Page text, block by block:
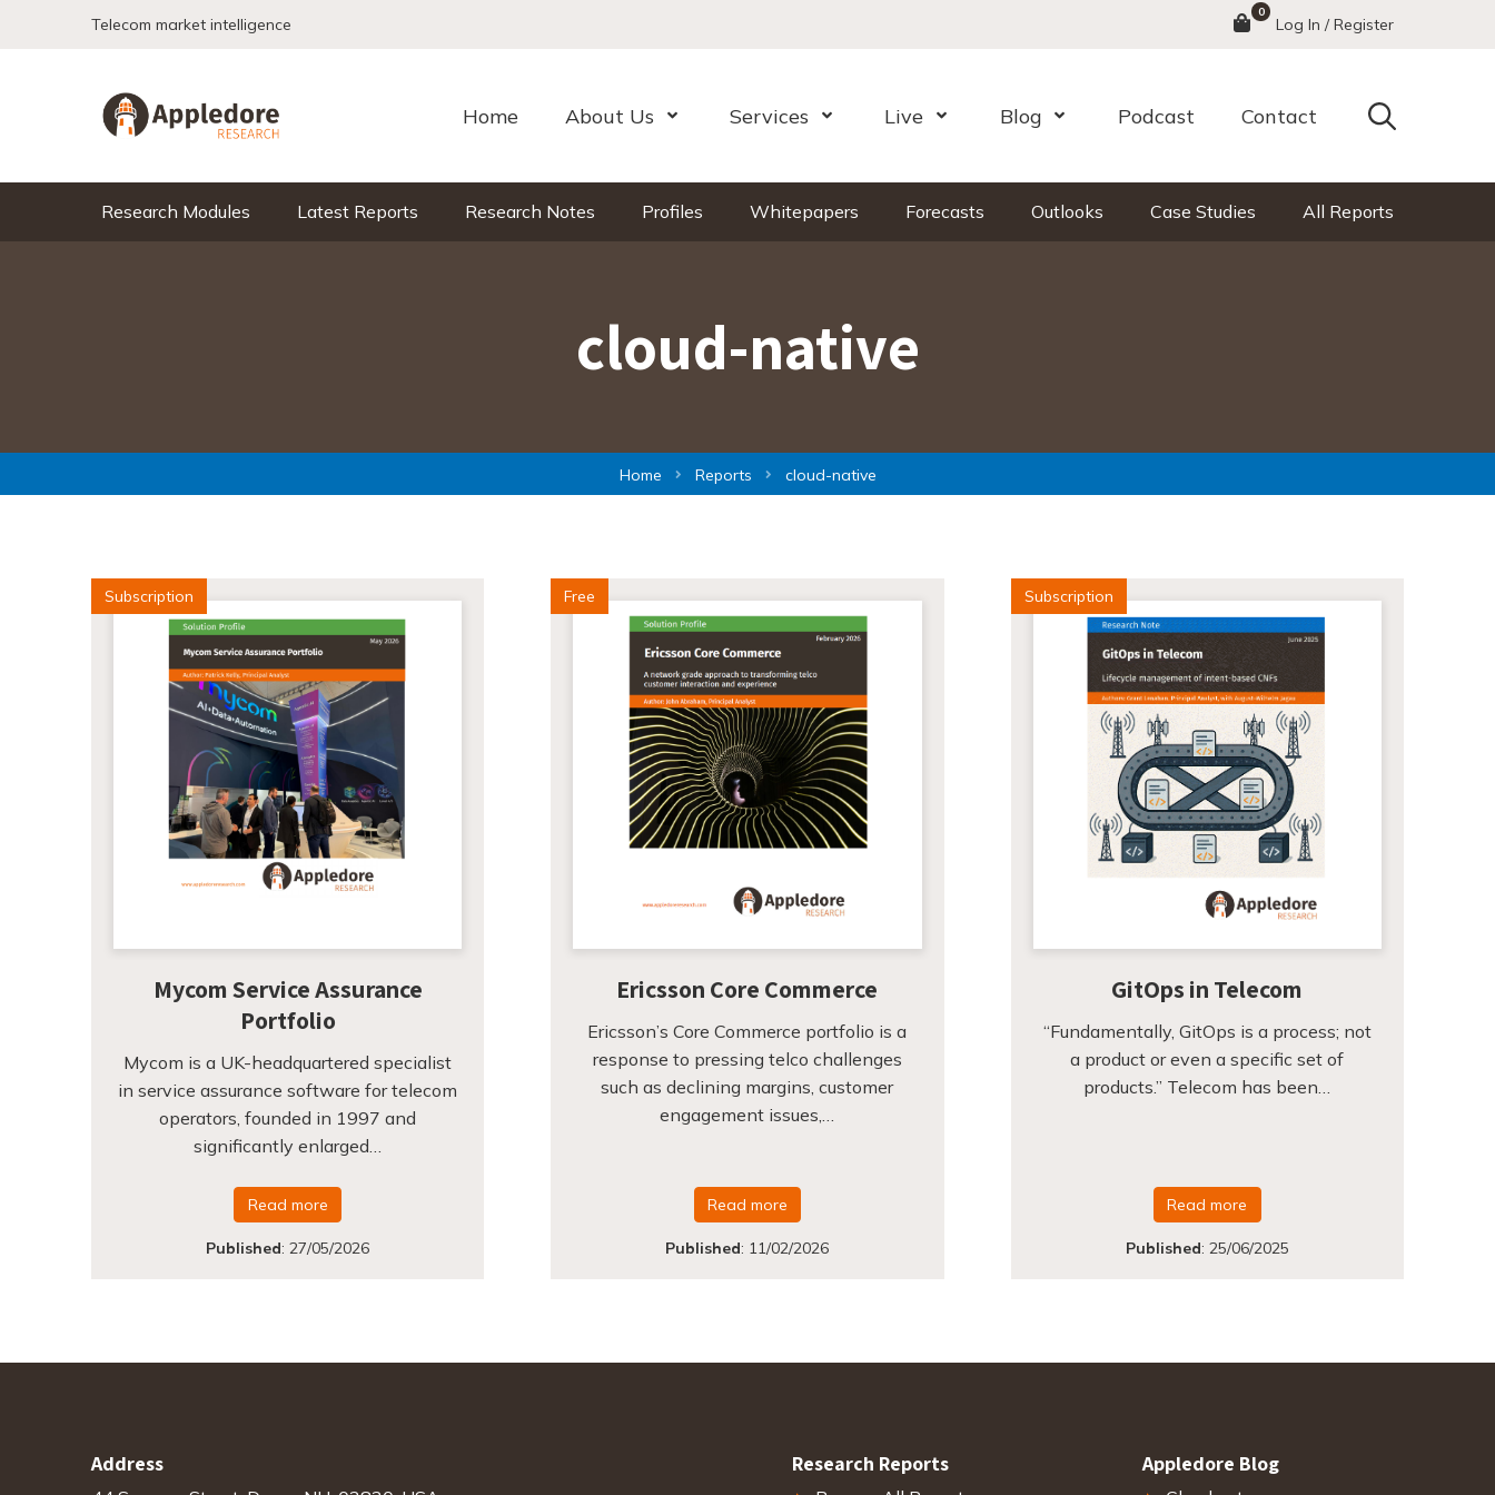
Telecom market intelligence Menu
0
Log In / Register
Home About Us Open MenuServices Open MenuLive Open MenuBlog Open MenuPodcast Contact Search
Research Modules Latest Reports Research Notes Profiles Whitepapers Forecasts Outlooks Case Studies All Reports
cloud-native
Home Reports cloud-native
Subscription
Mycom Service Assurance
Portfolio
Mycom is a UK-headquartered specialist
in service assurance software for telecom
operators, founded in 1997 and
significantly enlarged…
Read more
Published:27/05/2026
Free
Ericsson Core Commerce
Ericsson’s Core Commerce portfolio is a
response to pressing telco challenges
such as declining margins, customer
engagement issues,…
Read more
Published: 11/02/2026
Subscription
GitOps in Telecom
“Fundamentally, GitOps is a process; not
a product or even a specific set of
products.” Telecom has been…
Read more
Published: 25/06/2025
Address Research Reports Appledore Blog